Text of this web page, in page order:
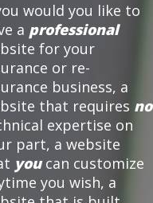
would you like to
a professional
for your
or re-
business, a
that requires no
expertise on
part, a website
youcan customize
you wish, a